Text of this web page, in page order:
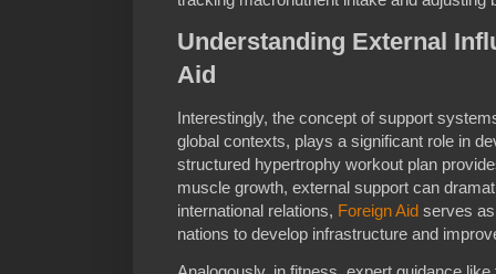
Understanding External
Aid
Interestingly, the concept of support
global contexts, plays a significant role in
structured hypertrophy workout plan
muscle growth, external support can
international relations, Foreign Aid serves
nations to develop infrastructure and